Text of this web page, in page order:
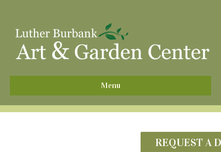
Menu
REQUEST A